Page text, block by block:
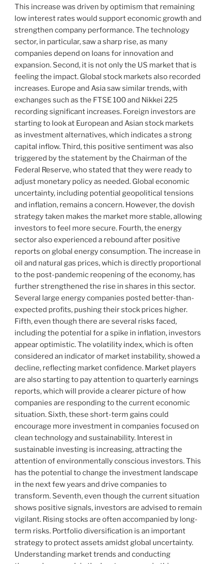
This increase was driven by optimism that remaining
low interest rates would support economic growth and
strengthen company performance. The technology
sector, in particular, saw a sharp rise, as many
companies depend on loans for innovation and
expansion. Second, it is not only the US market that is
feeling the impact. Global stock markets also recorded
increases. Europe and Asia saw similar trends, with
exchanges such as the FTSE 100 and Nikkei 225
recording significant increases. Foreign investors are
starting to look at European and Asian stock markets
as investment alternatives, which indicates a strong
capital inflow. Third, this positive sentiment was also
triggered by the statement by the Chairman of the
Federal Reserve, who stated that they were ready to
adjust monetary policy as needed. Global economic
uncertainty, including potential geopolitical tensions
and inflation, remains a concern. However, the dovish
strategy taken makes the market more stable, allowing
investors to feel more secure. Fourth, the energy
sector also experienced a rebound after positive
reports on global energy consumption. The increase in
oil and natural gas prices, which is directly proportional
to the post-pandemic reopening of the economy, has
further strengthened the rise in shares in this sector.
Several large energy companies posted better-than-
expected profits, pushing their stock prices higher.
Fifth, even though there are several risks faced,
including the potential for a spike in inflation, investors
appear optimistic. The volatility index, which is often
considered an indicator of market instability, showed a
decline, reflecting market confidence. Market players
are also starting to pay attention to quarterly earnings
reports, which will provide a clearer picture of how
companies are responding to the current economic
situation. Sixth, these short-term gains could
encourage more investment in companies focused on
clean technology and sustainability. Interest in
sustainable investing is increasing, attracting the
attention of environmentally conscious investors. This
has the potential to change the investment landscape
in the next few years and drive companies to
transform. Seventh, even though the current situation
shows positive signals, investors are advised to remain
vigilant. Rising stocks are often accompanied by long-
term risks. Portfolio diversification is an important
strategy to protect assets amidst global uncertainty.
Understanding market trends and conducting